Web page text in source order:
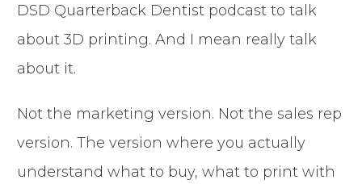
DSD Quarterback Dentist podcast to talk
about 3D printing. And I mean really talk
about it.
Not the marketing version. Not the sales rep
version. The version where you actually
understand what to buy, what to print with